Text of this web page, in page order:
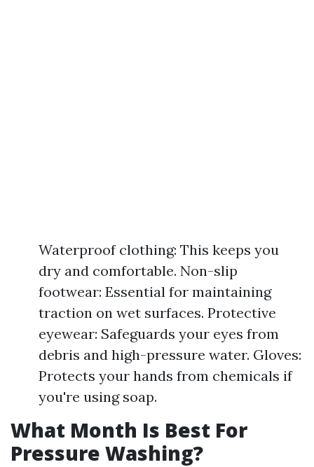
Waterproof clothing: This keeps you
dry and comfortable. Non-slip
footwear: Essential for maintaining
traction on wet surfaces. Protective
eyewear: Safeguards your eyes from
debris and high-pressure water. Gloves:
Protects your hands from chemicals if
you're using soap.
What Month Is Best For
Pressure Washing?